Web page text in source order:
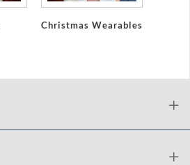
Christmas Wearables